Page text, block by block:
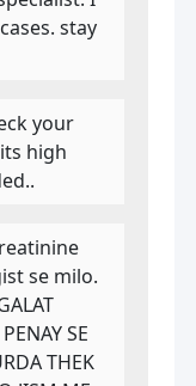
stay
your
high
se milo.
SE
THEK